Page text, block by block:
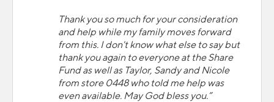
Thank you so much for your consideration
and help while my family moves forward
from this. I don't know what else to say but
thank you again to everyone at the Share
Fund as well as Taylor, Sandy and Nicole
from store 0448 who told me help was
even available. May God bless you.”